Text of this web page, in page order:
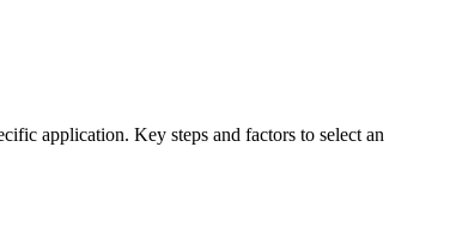
application. Key steps and factors to select an